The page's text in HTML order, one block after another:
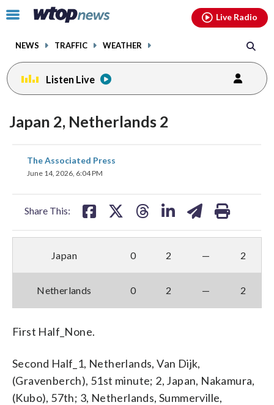
Click
toggle
menu.
NEWS TRAFFIC WEATHER
Live Radio
Listen Live
Japan 2, Netherlands 2
The Associated Press
June 14, 2026, 6:04 PM
Share This:
share
on
Japan 0 2 — 2
Netherlands 0 2 — 2
First Half_None.
Second Half_1, Netherlands, Van Dijk,
(Gravenberch), 51st minute; 2, Japan, Nakamura,
(Kubo), 57th; 3, Netherlands, Summerville,
facebookinstagram youtubethreads